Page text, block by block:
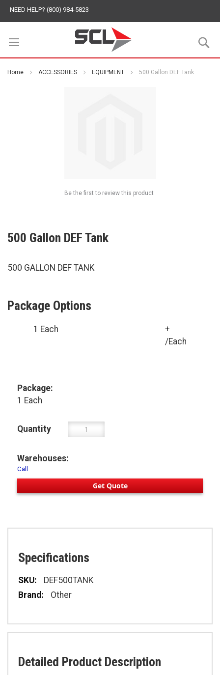
NEED HELP? (800) 984-5823
Home ACCESSORIES EQUIPMENT 500 Gallon DEF Tank
500 Gallon DEF Tank
500 GALLON DEF TANK
Be the first to review this product
Package Options
1 Each
+
/Each
Package:
1 Each
Quantity
Warehouses:
Call
Get Quote
Specifications
Specifications
DEF500TANK
Other
Detailed Product Description